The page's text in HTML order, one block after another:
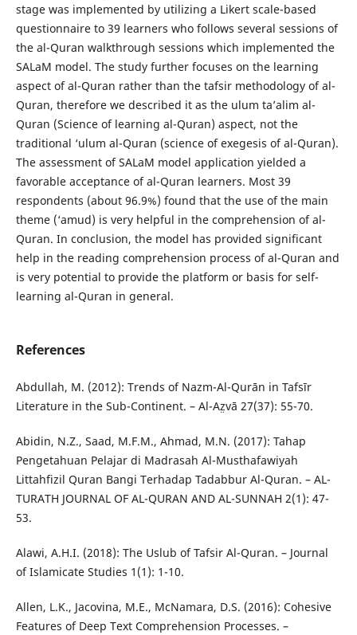
stage was implemented by utilizing a Likert scale-based
questionnaire to 39 learners who follows several sessions of
the al-Quran walkthrough sessions which implemented the
SALaM model. The study further focuses on the learning
aspect of al-Quran rather than the tafsir methodology of al-
Quran, therefore we described it as the ulum ta’alim al-
Quran (Science of learning al-Quran) aspect, not the
traditional ‘ulum al-Quran (science of exegesis of al-Quran).
The assessment of SALaM model application yielded a
favorable acceptance of al-Quran learners. Most 39
respondents (about 96.9%) found that the use of the main
theme (‘amud) is very helpful in the comprehension of al-
Quran. In conclusion, the model has provided significant
help in the reading comprehension process of al-Quran and
is very potential to provide the platform or basis for self-
learning al-Quran in general.
References
Abdullah, M. (2012): Trends of Nazm-Al-Qurān in Tafsīr
Literature in the Sub-Continent. – Al-Az̤vā 27(37): 55-70.
Abidin, N.Z., Saad, M.F.M., Ahmad, M.N. (2017): Tahap
Pengetahuan Pelajar di Madrasah Al-Musthafawiyah
Littahfizil Quran Bangi Terhadap Tadabbur Al-Quran. – AL-
TURATH JOURNAL OF AL-QURAN AND AL-SUNNAH 2(1): 47-
53.
Alawi, A.H.I. (2018): The Uslub of Tafsir Al-Quran. – Journal
of Islamicate Studies 1(1): 1-10.
Allen, L.K., Jacovina, M.E., McNamara, D.S. (2016): Cohesive
Features of Deep Text Comprehension Processes. –